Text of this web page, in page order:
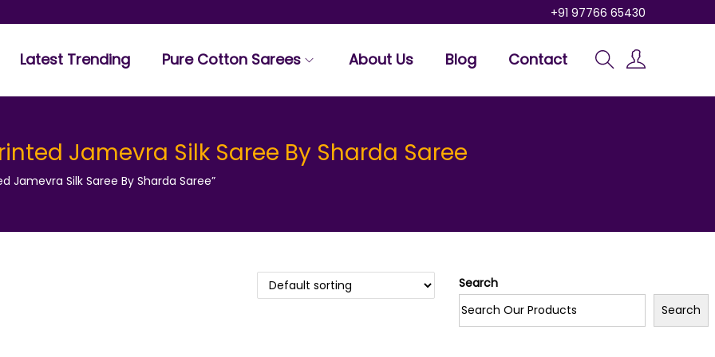
+91 97766 65430
Latest Trending Pure Cotton Sarees About Us Blog Contact
Jamevra Silk Saree By Sharda Saree
Jamevra Silk Saree By Sharda Saree”
Search
Search